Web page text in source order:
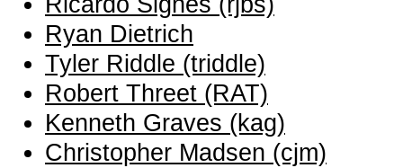
Ryan Dietrich
Tyler Riddle (‎triddle‎)
Robert Threet (‎RAT‎)
Kenneth Graves (‎kag‎)
Christopher Madsen (‎cjm‎)